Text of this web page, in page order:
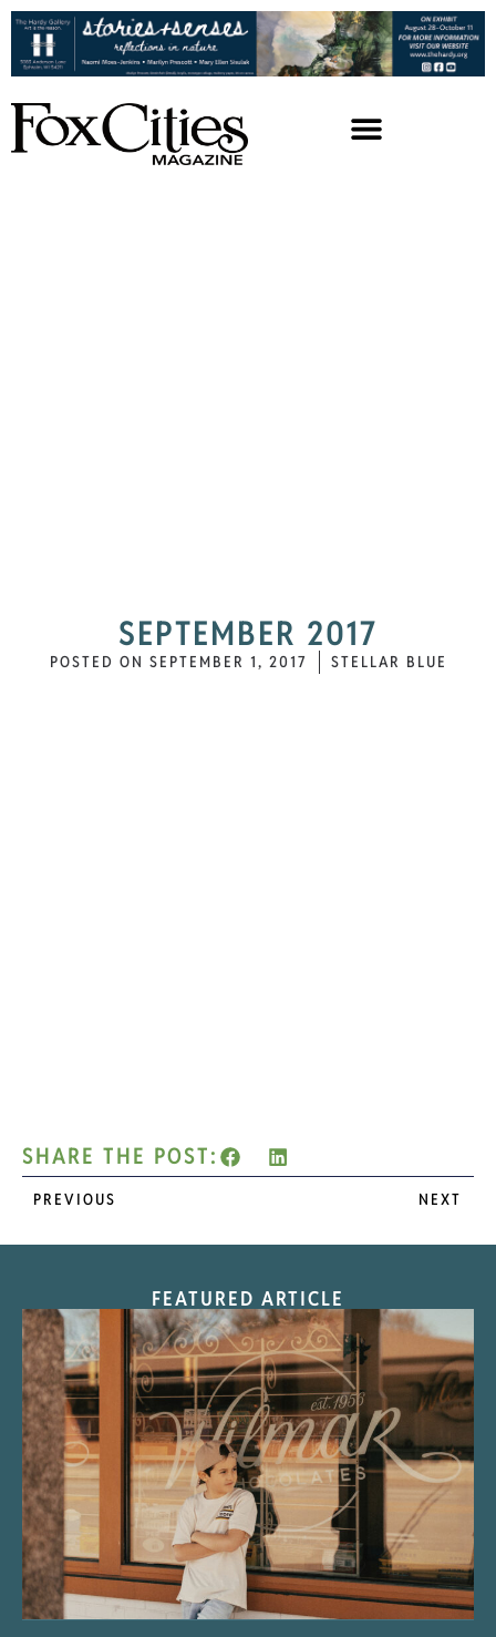
SEPTEMBER 2017
POSTED ON SEPTEMBER 1, 2017 STELLAR BLUE
SHARE THE POST:
PREVIOUS NEXT
FEATURED ARTICLE
“Nostalgic Sweets Shop”